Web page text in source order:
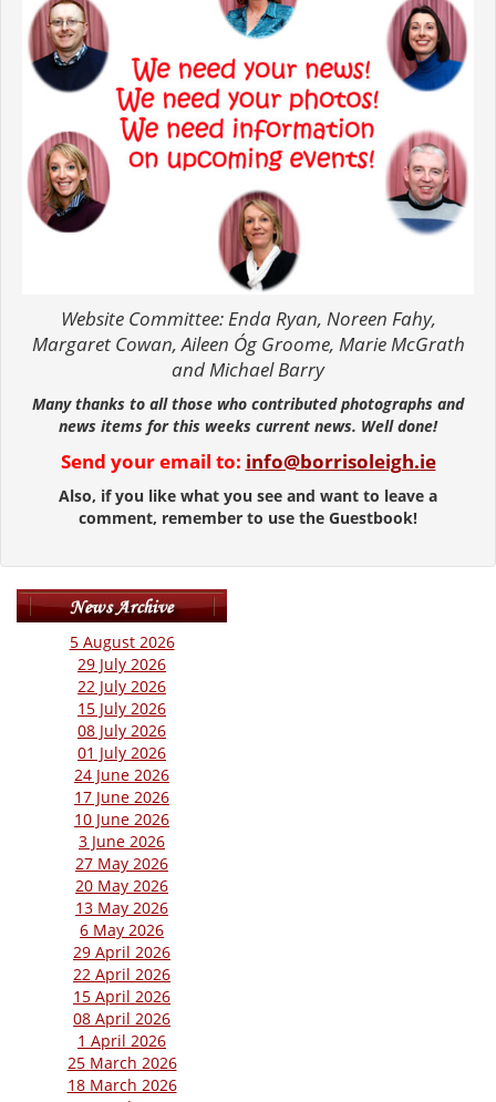
Website Committee: Enda Ryan, Noreen Fahy,
Margaret Cowan, Aileen Óg Groome, Marie McGrath
and Michael Barry
Many thanks to all those who contributed photographs and
news items for this weeks current news. Well done!
Send your email to: info@borrisoleigh.ie
Also, if you like what you see and want to leave a
comment, remember to use the Guestbook!
5 August 2026
29 July 2026
22 July 2026
15 July 2026
08 July 2026
01 July 2026
24 June 2026
17 June 2026
10 June 2026
3 June 2026
27 May 2026
20 May 2026
13 May 2026
6 May 2026
29 April 2026
22 April 2026
15 April 2026
08 April 2026
1 April 2026
25 March 2026
18 March 2026